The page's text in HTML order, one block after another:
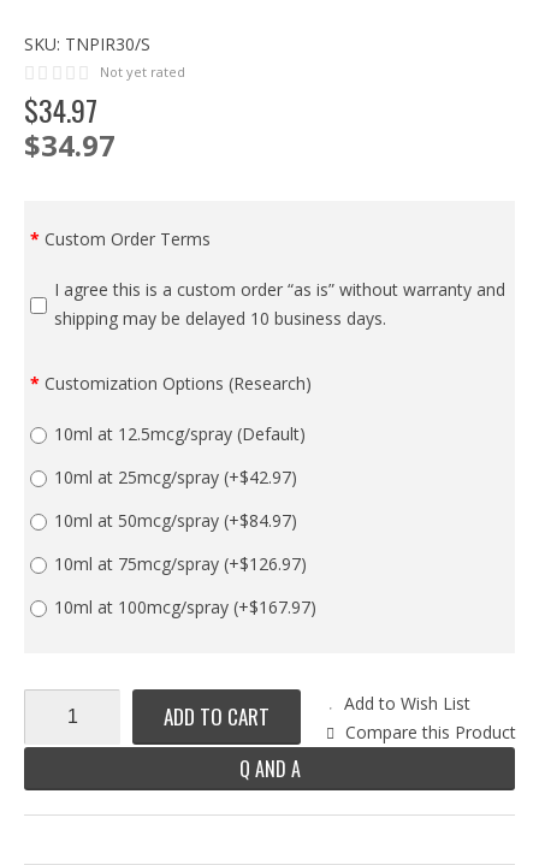
SKU: TNPIR30/S
Not yet rated
$34.97
$34.97
Custom Order Terms
I agree this is a custom order “as is” without warranty and
shipping may be delayed 10 business days.
Customization Options (Research)
10ml at 12.5mcg/spray (Default)
10ml at 25mcg/spray (+$42.97)
10ml at 50mcg/spray (+$84.97)
10ml at 75mcg/spray (+$126.97)
10ml at 100mcg/spray (+$167.97)
ADD TO CART
Add to Wish List
Compare this Product
Q AND A